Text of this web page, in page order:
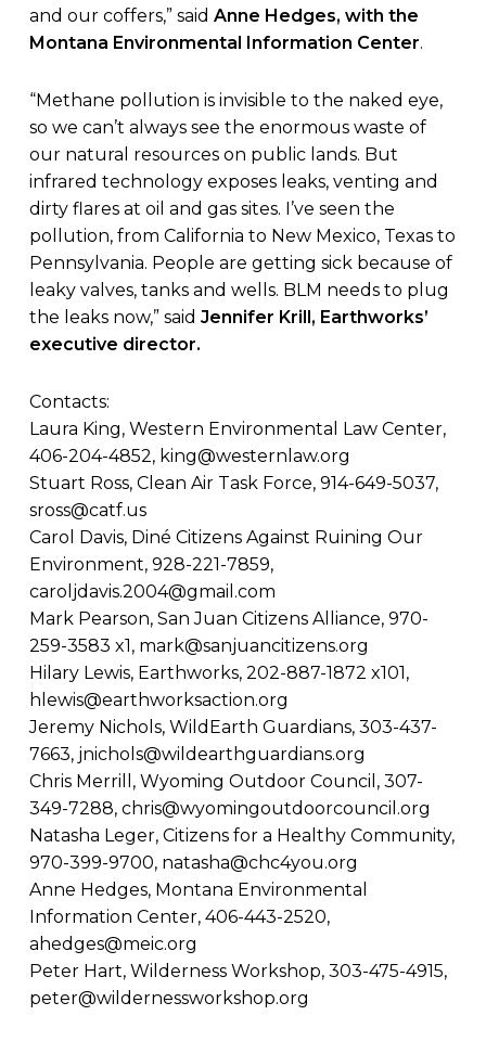
and our coffers,” said Anne Hedges, with the
Montana Environmental Information Center.
“Methane pollution is invisible to the naked eye,
so we can’t always see the enormous waste of
our natural resources on public lands. But
infrared technology exposes leaks, venting and
dirty flares at oil and gas sites. I’ve seen the
pollution, from California to New Mexico, Texas to
Pennsylvania. People are getting sick because of
leaky valves, tanks and wells. BLM needs to plug
the leaks now,” said Jennifer Krill, Earthworks’
executive director.
Contacts:
Laura King, Western Environmental Law Center,
406-204-4852, king@westernlaw.org
Stuart Ross, Clean Air Task Force, 914-649-5037,
sross@catf.us
Carol Davis, Diné Citizens Against Ruining Our
Environment, 928-221-7859,
caroljdavis.2004@gmail.com
Mark Pearson, San Juan Citizens Alliance, 970-
259-3583 x1, mark@sanjuancitizens.org
Hilary Lewis, Earthworks, 202-887-1872 x101,
hlewis@earthworksaction.org
Jeremy Nichols, WildEarth Guardians, 303-437-
7663, jnichols@wildearthguardians.org
Chris Merrill, Wyoming Outdoor Council, 307-
349-7288, chris@wyomingoutdoorcouncil.org
Natasha Leger, Citizens for a Healthy Community,
970-399-9700, natasha@chc4you.org
Anne Hedges, Montana Environmental
Information Center, 406-443-2520,
ahedges@meic.org
Peter Hart, Wilderness Workshop, 303-475-4915,
peter@wildernessworkshop.org